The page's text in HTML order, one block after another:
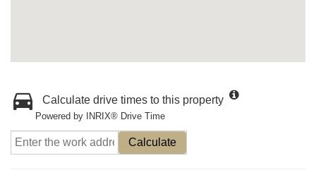
Calculate drive times to this property
Powered by INRIX® Drive Time
Calculate